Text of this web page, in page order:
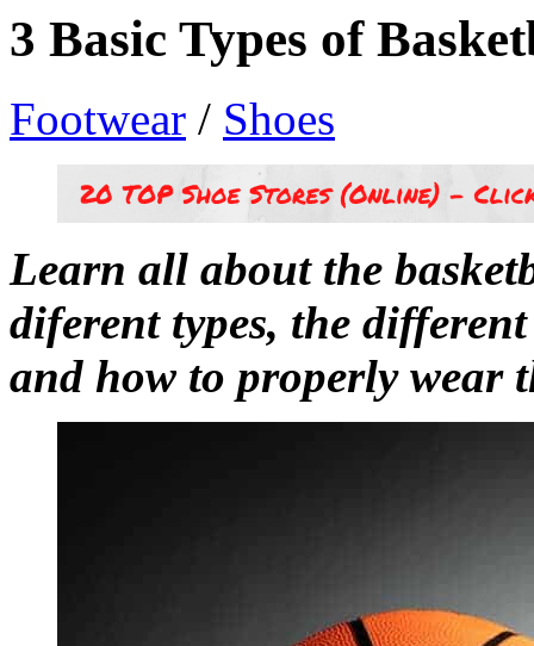
3 Basic Types of
Footwear / Shoes
Learn all about the
diferent types, the
and how to properly wear